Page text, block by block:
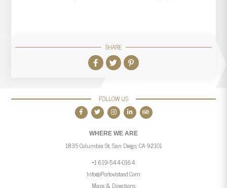
SHARE
FOLLOW US
WHERE WE ARE
1835 Columbia St, San Diego, CA 92101
+1 619-544-0164
Info@portovistasd.com
Maps & Directions